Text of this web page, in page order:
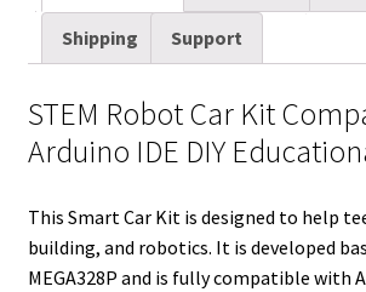
i
t
r
d
k
e
I
n
t
e
s
e
o
k
b
Shipping Support
STEM Robot Car Kit
Arduino IDE DIY
This Smart Car Kit is designed to help
building, and robotics. It is developed
MEGA328P and is fully compatible with